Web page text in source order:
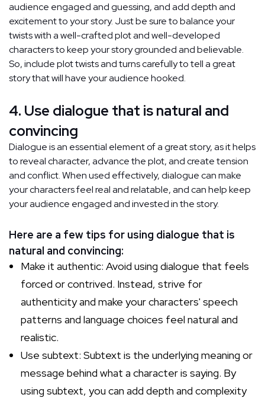
audience engaged and guessing, and add depth and
excitement to your story. Just be sure to balance your
twists with a well-crafted plot and well-developed
characters to keep your story grounded and believable.
So, include plot twists and turns carefully to tell a great
story that will have your audience hooked.
4. Use dialogue that is natural and
convincing
Dialogue is an essential element of a great story, as it helps
to reveal character, advance the plot, and create tension
and conflict. When used effectively, dialogue can make
your characters feel real and relatable, and can help keep
your audience engaged and invested in the story.
Here are a few tips for using dialogue that is
natural and convincing:
Make it authentic: Avoid using dialogue that feels
forced or contrived. Instead, strive for
authenticity and make your characters' speech
patterns and language choices feel natural and
realistic.
Use subtext: Subtext is the underlying meaning or
message behind what a character is saying. By
using subtext, you can add depth and complexity